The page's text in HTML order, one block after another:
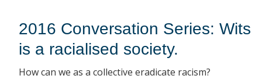
2016 Conversation Series: Wits
is a racialised society.
How can we as a collective eradicate racism?